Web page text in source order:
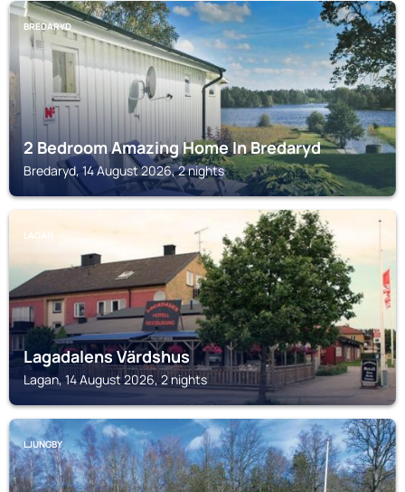
BREDARYD
2 Bedroom Amazing Home In Bredaryd
Bredaryd, 14 August 2026, 2 nights
LAGAN
Lagadalens Värdshus
Lagan, 14 August 2026, 2 nights
LJUNGBY